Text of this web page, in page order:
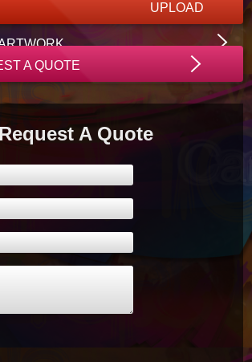
UPLOAD
A QUOTE
Request A Quote